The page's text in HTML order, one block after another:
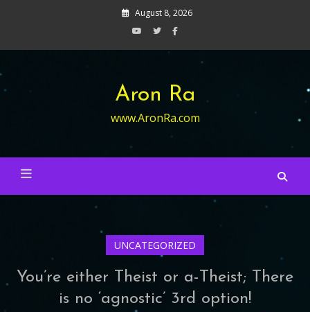
August 8, 2026
Aron Ra
www.AronRa.com
UNCATEGORIZED
You’re either Theist or a-Theist; There
is no ‘agnostic’ 3rd option!